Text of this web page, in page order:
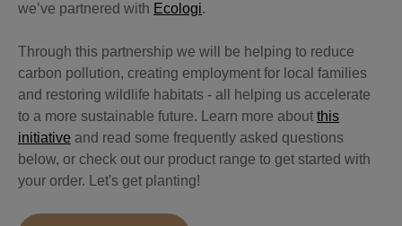
we’ve partnered with Ecologi.
Through this partnership we will be helping to reduce
carbon pollution, creating employment for local families
and restoring wildlife habitats - all helping us accelerate
to a more sustainable future. Learn more about this
initiative and read some frequently asked questions
below, or check out our product range to get started with
your order. Let's get planting!